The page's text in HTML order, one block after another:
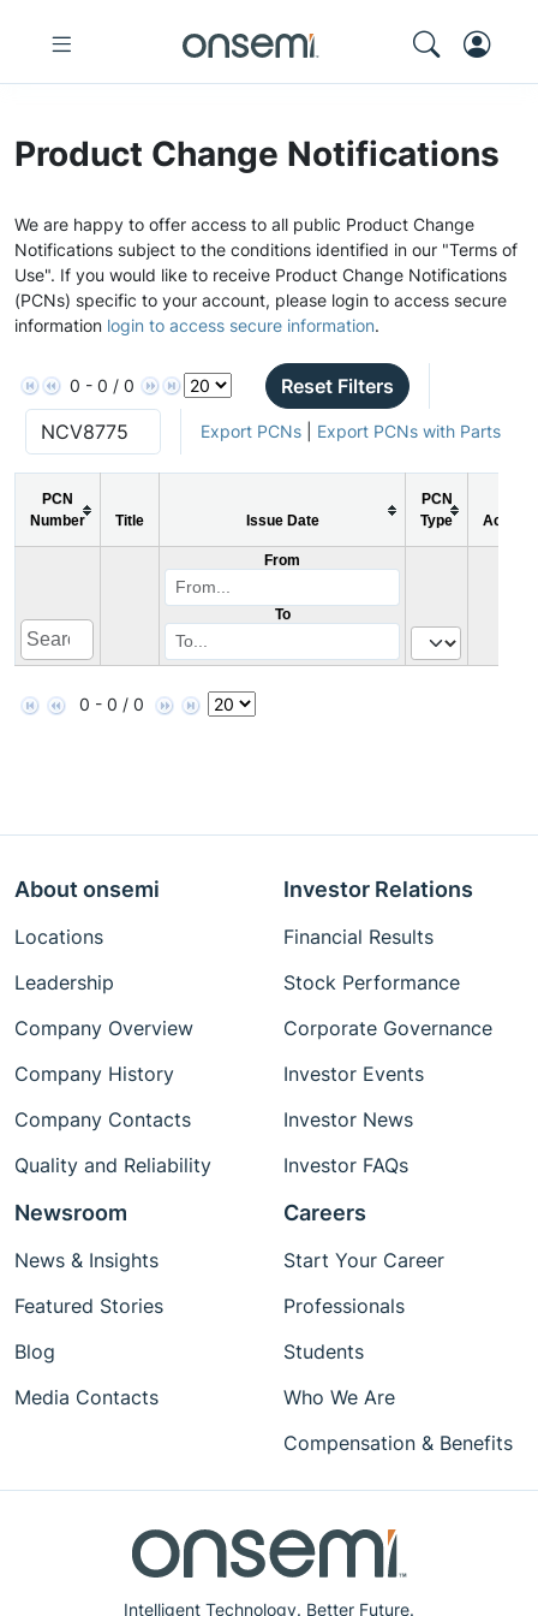
Product Change Notifications
We are happy to offer access to all public Product Change
Notifications subject to the conditions identified in our "Terms of
Use". If you would like to receive Product Change Notifications
(PCNs) specific to your account, please login to access secure
information login to access secure information.
0 - 0 / 0 Reset Filters
Export PCNs| Export PCNs with Parts
PCN
Number
Title Issue Date
PCN
Type
Action
From
To
0 - 0 / 0
Intelligent Technology. Better Future.
About onsemi
Locations
Leadership
Company Overview
Company History
Company Contacts
Quality and Reliability
Investor Relations
Financial Results
Stock Performance
Corporate Governance
Investor Events
Investor News
Investor FAQs
Newsroom
News & Insights
Featured Stories
Blog
Media Contacts
Careers
Start Your Career
Professionals
Students
Who We Are
Compensation & Benefits